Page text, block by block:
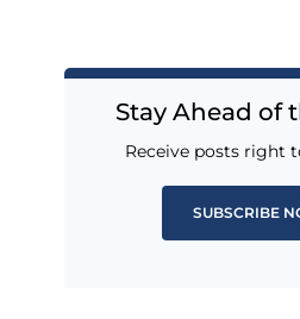
Stay Ahead of
Receive posts right
SUBSCRIBE